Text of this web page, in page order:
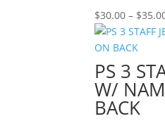
$30.00 – $
PS 3
W/
BACK